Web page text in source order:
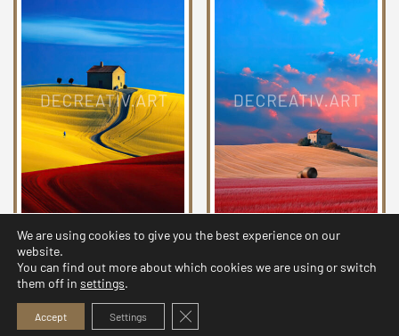
Chromatic Countryside
Collection 03
2,99$
Chromatic Countryside
Collection 26
We are using cookies to give you the best experience on our
website.
You can find out more about which cookies we are using or switch
them off in settings.
Accept Settings Close GDPR Cookie Banner